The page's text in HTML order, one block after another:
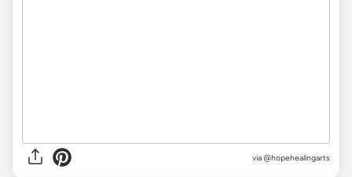
via @hopehealingarts